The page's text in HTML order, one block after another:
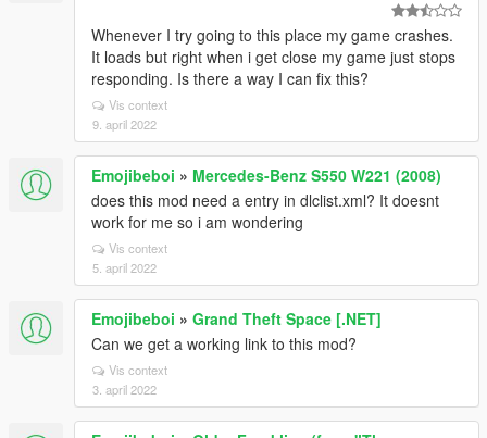
Whenever I try going to this place my game crashes.
It loads but right when i get close my game just stops
responding. Is there a way I can fix this?
Vis context
9. april 2022
Emojibeboi » Mercedes-Benz S550 W221 (2008)
does this mod need a entry in dlclist.xml? It doesnt
work for me so i am wondering
Vis context
5. april 2022
Emojibeboi » Grand Theft Space [.NET]
Can we get a working link to this mod?
Vis context
3. april 2022